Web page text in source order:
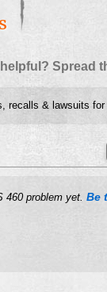
Spread
recalls & lawsuits
460 problem yet. Be